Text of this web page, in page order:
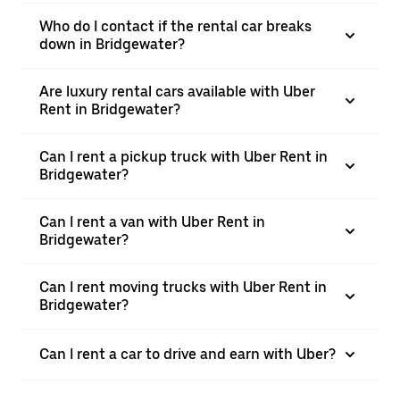
Who do I contact if the rental car breaks
down in Bridgewater?
Are luxury rental cars available with Uber
Rent in Bridgewater?
Can I rent a pickup truck with Uber Rent in
Bridgewater?
Can I rent a van with Uber Rent in
Bridgewater?
Can I rent moving trucks with Uber Rent in
Bridgewater?
Can I rent a car to drive and earn with Uber?